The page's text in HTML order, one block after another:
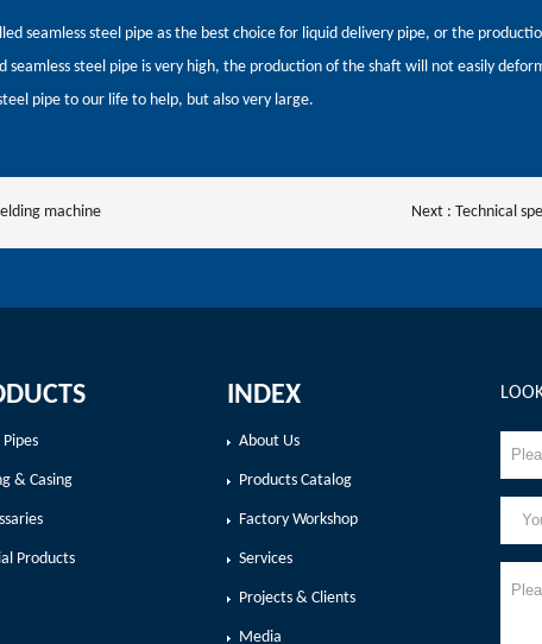
seamless steel pipe as the best choice for liquid delivery pipe, or the
seamless steel pipe is very high, the production of the shaft will not easily
pipe to our life to help, but also very large.
machine Next : Technical
& Casing
Products
INDEX
About Us
Products Catalog
Factory Workshop
Services
Projects & Clients
Media